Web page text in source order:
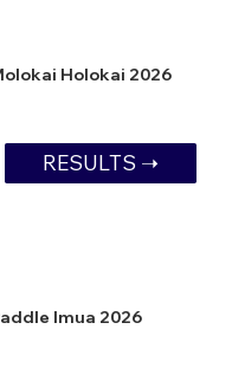
Holokai 2026
RESULTS ➝
Imua 2026